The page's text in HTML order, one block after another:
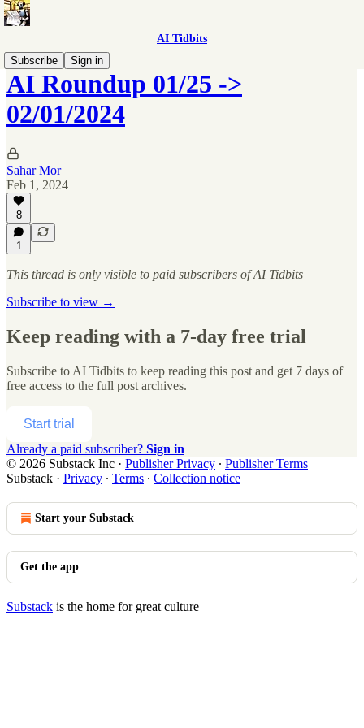
AI Tidbits
Subscribe
Sign in
AI Roundup 01/25 ->
02/01/2024
Sahar Mor
Feb 1, 2024
8
1
This thread is only visible to paid subscribers of AI Tidbits
Subscribe to view →
Keep reading with a 7-day free trial
Subscribe to AI Tidbits to keep reading this post and get 7 days of
free access to the full post archives.
Start trial
Already a paid subscriber? Sign in
© 2026 Substack Inc · Publisher Privacy ∙ Publisher Terms
Substack · Privacy ∙ Terms ∙ Collection notice
Start your Substack
Get the app
Substack is the home for great culture